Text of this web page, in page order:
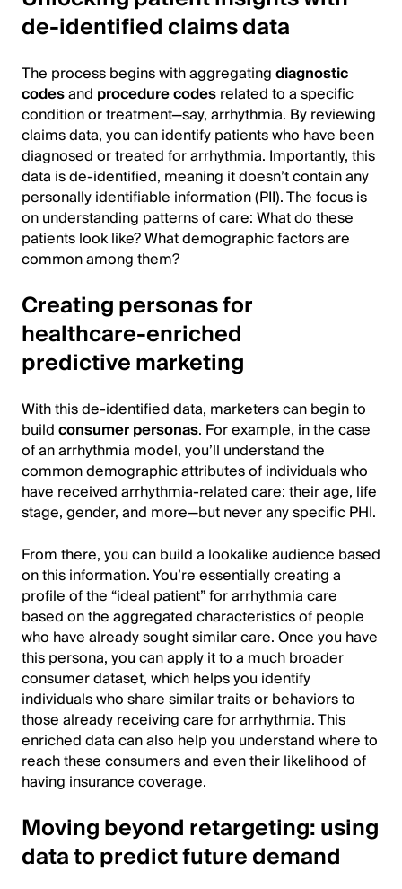
de-identified claims data
The process begins with aggregatingdiagnostic
codesand procedure codesrelated to a specific
condition or treatment—say, arrhythmia. By reviewing
claims data, you can identify patients who have been
diagnosed or treated for arrhythmia. Importantly, this
data is de-identified, meaning it doesn’t contain any
personally identifiable information (PII). The focus is
on understanding patterns of care: What do these
patients look like? What demographic factors are
common among them?
Creating personas for
healthcare-enriched
predictive marketing
With this de-identified data, marketers can begin to
buildconsumer personas. For example, in the case
of an arrhythmia model, you’ll understand the
common demographic attributes of individuals who
have received arrhythmia-related care: their age, life
stage, gender, and more—but never any specific PHI.
From there, you can build a lookalike audience based
on this information. You’re essentially creating a
profile of the “ideal patient” for arrhythmia care
based on the aggregated characteristics of people
who have already sought similar care. Once you have
this persona, you can apply it to a much broader
consumer dataset, which helps you identify
individuals who share similar traits or behaviors to
those already receiving care for arrhythmia. This
enriched data can also help you understand where to
reach these consumers and even their likelihood of
having insurance coverage.
Moving beyond retargeting: using
data to predict future demand